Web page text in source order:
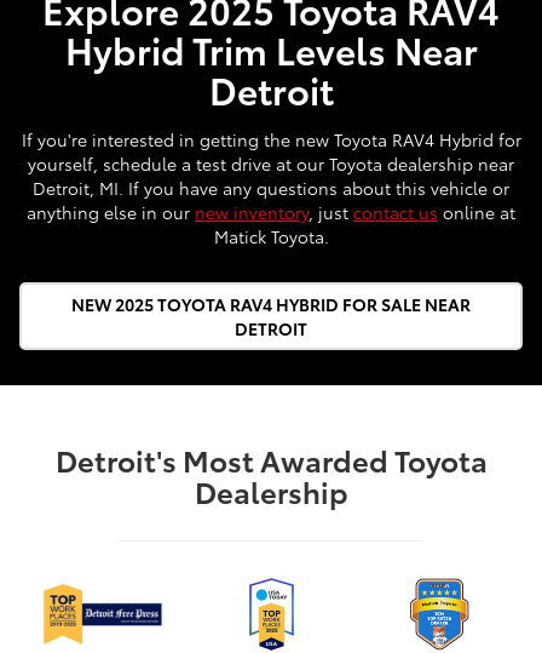
Hybrid Trim Levels Near
Detroit
If you're interested in getting the new Toyota RAV4 Hybrid for
yourself, schedule a test drive at our Toyota dealership near
Detroit, MI. If you have any questions about this vehicle or
anything else in our new inventory, just contact us online at
Matick Toyota.
NEW 2025 TOYOTA RAV4 HYBRID FOR SALE NEAR
DETROIT
Detroit's Most Awarded Toyota
Dealership